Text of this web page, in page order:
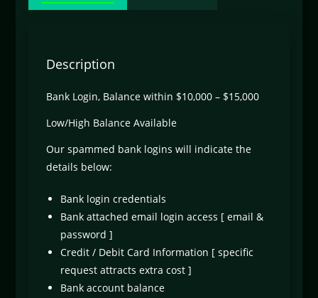
Description
Bank Login, Balance within $10,000 – $15,000
Low/High Balance Available
Our spammed bank logins will indicate the
details below:
Bank login credentials
Bank attached email login access [ email &
password ]
Credit / Debit Card Information [ specific
request attracts extra cost ]
Bank account balance